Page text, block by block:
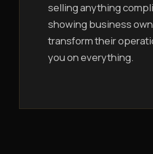
selling anything
showing business
transform their
you on everything.